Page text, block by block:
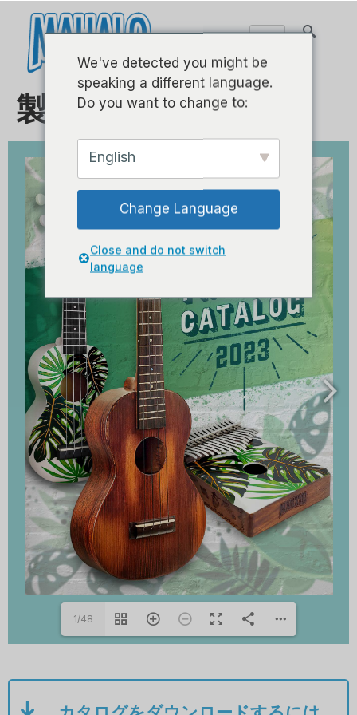
製品カタログ 2023
1/48
We've detected you might be
speaking a different language.
Do you want to change to:
English
Change Language
Close and do not switch
language